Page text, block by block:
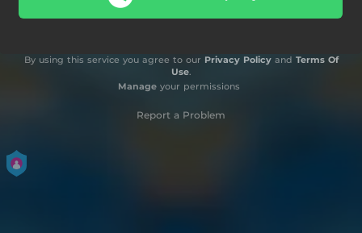
By using this service you agree to our Privacy Policyand Terms Of
Use.
Manageyour permissions
Report a Problem